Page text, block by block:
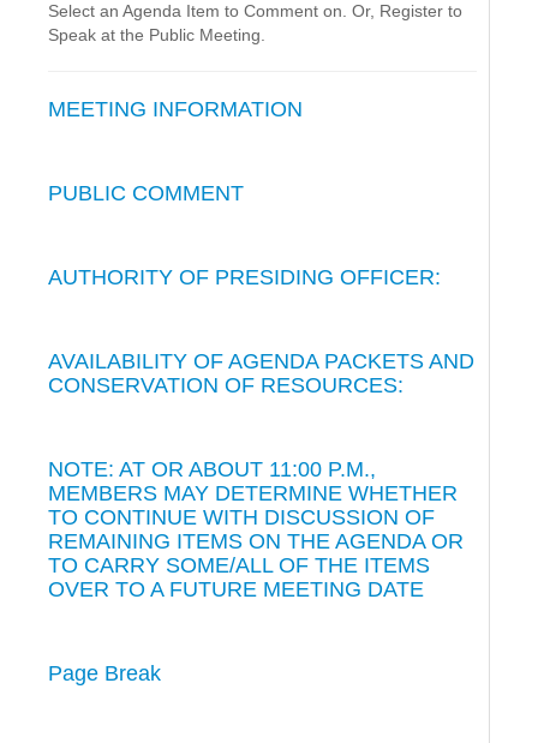
Select an Agenda Item to Comment on. Or, Register to
Speak at the Public Meeting.
MEETING INFORMATION
PUBLIC COMMENT
AUTHORITY OF PRESIDING OFFICER:
AVAILABILITY OF AGENDA PACKETS AND
CONSERVATION OF RESOURCES:
NOTE: AT OR ABOUT 11:00 P.M.,
MEMBERS MAY DETERMINE WHETHER
TO CONTINUE WITH DISCUSSION OF
REMAINING ITEMS ON THE AGENDA OR
TO CARRY SOME/ALL OF THE ITEMS
OVER TO A FUTURE MEETING DATE
Page Break